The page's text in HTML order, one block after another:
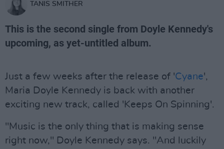
TANIS SMITHER
This is the second single from Doyle Kennedy's
upcoming, as yet-untitled album.
Just a few weeks after the release of 'Cyane',
Maria Doyle Kennedy is back with another
exciting new track, called 'Keeps On Spinning'.
"Music is the only thing that is making sense
right now," Doyle Kennedy says. "And luckily